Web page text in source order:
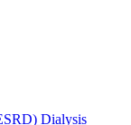
Dialysis